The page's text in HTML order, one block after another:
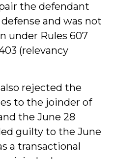
the defendant
and was not
under Rules 607
(relevancy
rejected the
to the joinder of
the June 28
guilty to the June
a transactional